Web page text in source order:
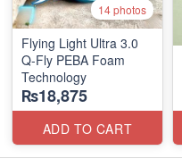
14 photos
Flying Light Ultra 3.0
Q-Fly PEBA Foam
Technology
₨18,875
ADD TO CART